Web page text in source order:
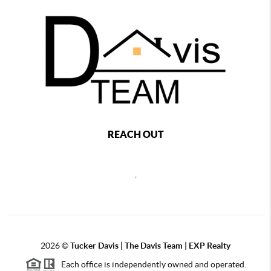
REACH OUT
2026©Tucker Davis | The Davis Team | EXP Realty
Each office is independently owned and operated.